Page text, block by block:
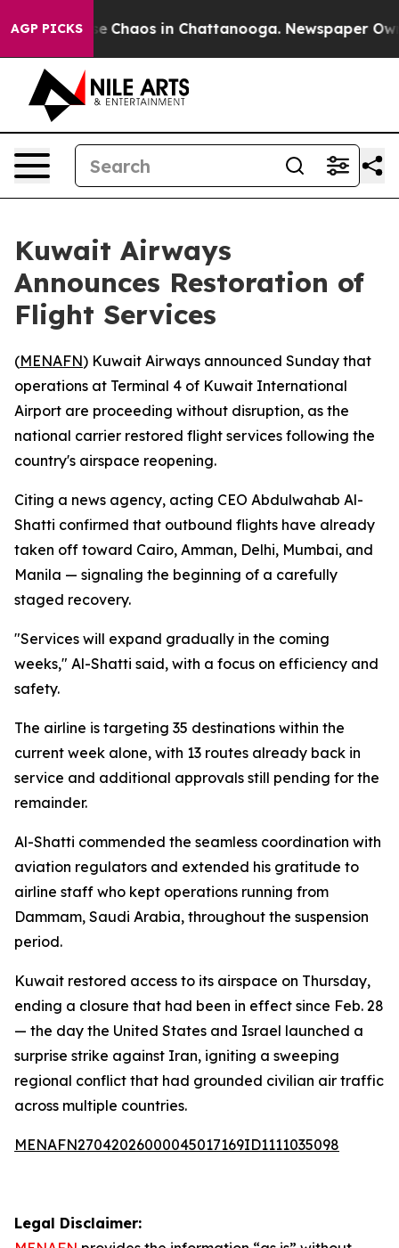
AGP PICKS
Collapse Chaos in Chattanooga. Newspaper
Kuwait Airways
Announces Restoration of
Flight Services
(MENAFN) Kuwait Airways announced Sunday that
operations at Terminal 4 of Kuwait International
Airport are proceeding without disruption, as the
national carrier restored flight services following the
country's airspace reopening.
Citing a news agency, acting CEO Abdulwahab Al-
Shatti confirmed that outbound flights have already
taken off toward Cairo, Amman, Delhi, Mumbai, and
Manila — signaling the beginning of a carefully
staged recovery.
"Services will expand gradually in the coming
weeks," Al-Shatti said, with a focus on efficiency and
safety.
The airline is targeting 35 destinations within the
current week alone, with 13 routes already back in
service and additional approvals still pending for the
remainder.
Al-Shatti commended the seamless coordination with
aviation regulators and extended his gratitude to
airline staff who kept operations running from
Dammam, Saudi Arabia, throughout the suspension
period.
Kuwait restored access to its airspace on Thursday,
ending a closure that had been in effect since Feb. 28
— the day the United States and Israel launched a
surprise strike against Iran, igniting a sweeping
regional conflict that had grounded civilian air traffic
across multiple countries.
MENAFN27042026000045017169ID1111035098
Legal Disclaimer: